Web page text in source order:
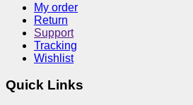
My order
Return
Support
Tracking
Wishlist
Quick Links